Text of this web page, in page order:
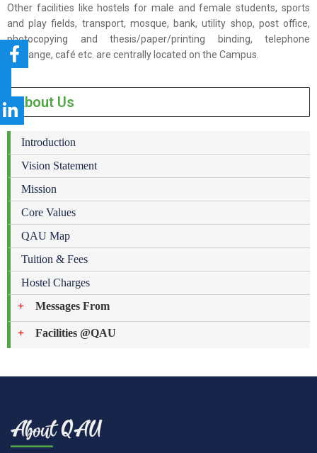
Other facilities like hostels for male and female students, sports
and play fields, transport, mosque, bank, utility shop, post office,
photocopying and thesis/paper/printing binding, telephone
exchange, café etc. are centrally located on the Campus.
About Us
Introduction
Vision Statement
Mission
Core Values
QAU Map
Tuition & Fees
Hostel Charges
Messages From
Facilities @QAU